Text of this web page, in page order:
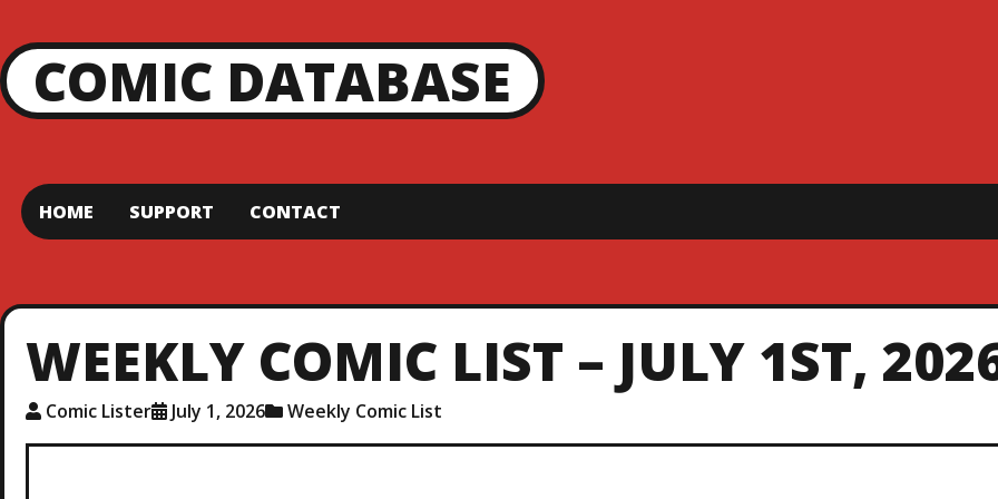
HOME SUPPORT CONTACT
COMIC DATABASE
WEEKLY COMIC LIST – JULY 1ST,
Comic Lister July 1, 2026 Weekly Comic List